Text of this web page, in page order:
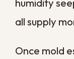
even in
closed-up
recirculating